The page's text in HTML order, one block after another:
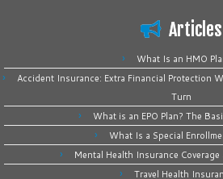
Articles
What Is an HMO
Accident Insurance: Extra Financial Protection
Turn
What is an EPO Plan? The
What Is a Special
Mental Health Insurance
Travel Health